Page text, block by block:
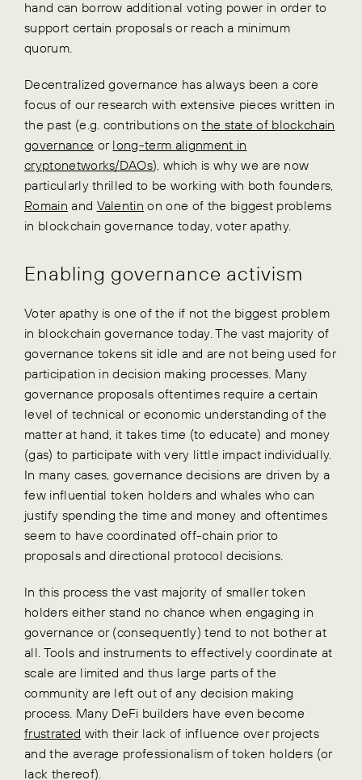
hand can borrow additional voting power in order to
support certain proposals or reach a minimum
quorum.
Decentralized governance has always been a core
focus of our research with extensive pieces written in
the past (e.g. contributions onthe state of blockchain
governance or long-term alignment in
cryptonetworks/DAOs), which is why we are now
particularly thrilled to be working with both founders,
Romain and Valentin on one of the biggest problems
in blockchain governance today, voter apathy.
Enabling governance activism
Voter apathy is one of the if not the biggest problem
in blockchain governance today. The vast majority of
governance tokens sit idle and are not being used for
participation in decision making processes. Many
governance proposals oftentimes require a certain
level of technical or economic understanding of the
matter at hand, it takes time (to educate) and money
(gas) to participate with very little impact individually.
In many cases, governance decisions are driven by a
few influential token holders and whales who can
justify spending the time and money and oftentimes
seem to have coordinated off-chain prior to
proposals and directional protocol decisions.
In this process the vast majority of smaller token
holders either stand no chance when engaging in
governance or (consequently) tend to not bother at
all. Tools and instruments to effectively coordinate at
scale are limited and thus large parts of the
community are left out of any decision making
process. Many DeFi builders have even become
frustrated with their lack of influence over projects
and the average professionalism of token holders (or
lack thereof).